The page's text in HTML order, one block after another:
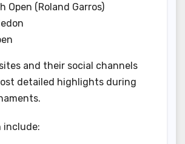
Open (Roland Garros)
and their social channels
detailed highlights during
include: